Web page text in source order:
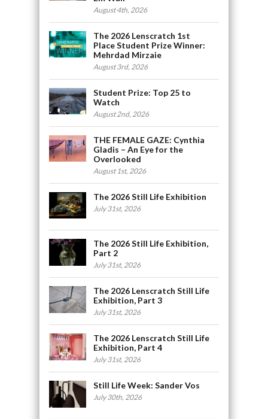
August 4th, 2026
The 2026 Lenscratch 1st
Place Student Prize Winner:
Mehrdad Mirzaie
August 3rd, 2026
Student Prize: Top 25 to
Watch
August 2nd, 2026
THE FEMALE GAZE: Cynthia
Gladis – An Eye for the
Overlooked
August 1st, 2026
The 2026 Still Life Exhibition
July 31st, 2026
The 2026 Still Life Exhibition,
Part 2
July 31st, 2026
The 2026 Lenscratch Still Life
Exhibition, Part 3
July 31st, 2026
The 2026 Lenscratch Still Life
Exhibition, Part 4
July 31st, 2026
Still Life Week: Sander Vos
July 30th, 2026